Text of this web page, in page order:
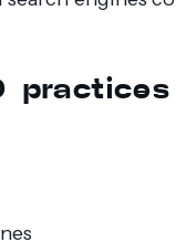
practices